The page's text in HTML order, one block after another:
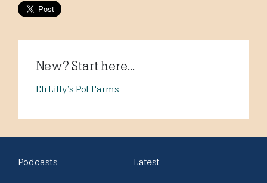
New? Start here...
Eli Lilly’s Pot Farms
Podcasts Latest